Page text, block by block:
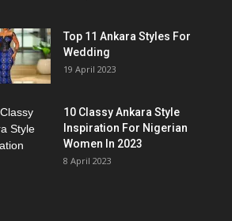
Top 11 Ankara Styles For
Wedding
19 April 2023
10 Classy Ankara Style
Inspiration For Nigerian
Women In 2023
8 April 2023